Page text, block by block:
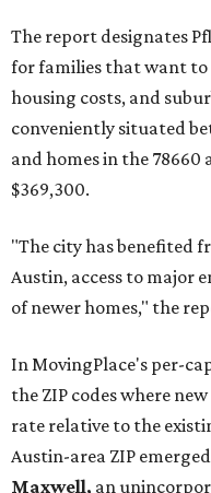
The report designates
for families that want to
housing costs, and
conveniently situated
and homes in the 78660
$369,300.
"The city has benefited
Austin, access to major
of newer homes," the
In MovingPlace's per-
the ZIP codes where
rate relative to the
Austin-area ZIP
Maxwell, an